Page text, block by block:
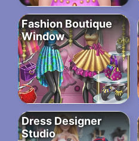
Fashion Boutique
Window
Dress Designer
Studio